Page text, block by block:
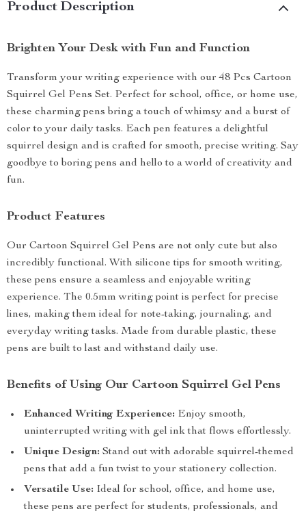
Product Description
Brighten Your Desk with Fun and Function
Transform your writing experience with our 48 Pcs Cartoon
Squirrel Gel Pens Set. Perfect for school, office, or home use,
these charming pens bring a touch of whimsy and a burst of
color to your daily tasks. Each pen features a delightful
squirrel design and is crafted for smooth, precise writing. Say
goodbye to boring pens and hello to a world of creativity and
fun.
Product Features
Our Cartoon Squirrel Gel Pens are not only cute but also
incredibly functional. With silicone tips for smooth writing,
these pens ensure a seamless and enjoyable writing
experience. The 0.5mm writing point is perfect for precise
lines, making them ideal for note-taking, journaling, and
everyday writing tasks. Made from durable plastic, these
pens are built to last and withstand daily use.
Benefits of Using Our Cartoon Squirrel Gel Pens
Enhanced Writing Experience: Enjoy smooth,
uninterrupted writing with gel ink that flows effortlessly.
Unique Design: Stand out with adorable squirrel-themed
pens that add a fun twist to your stationery collection.
Versatile Use: Ideal for school, office, and home use,
these pens are perfect for students, professionals, and